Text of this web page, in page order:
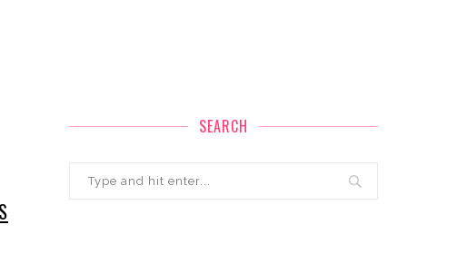
SEARCH